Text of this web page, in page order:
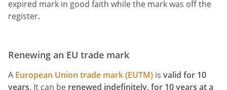
expired mark in good faith while the mark was off the
register.
Renewing an EU trade mark
A European Union trade mark (EUTM) is valid for 10
years. It can be renewed indefinitely, for 10 years at a